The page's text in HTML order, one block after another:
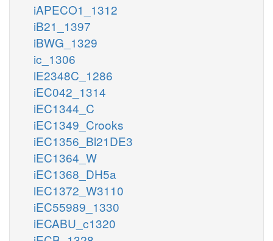
iAPECO1_1312
iB21_1397
iBWG_1329
ic_1306
iE2348C_1286
iEC042_1314
iEC1344_C
iEC1349_Crooks
iEC1356_Bl21DE3
iEC1364_W
iEC1368_DH5a
iEC1372_W3110
iEC55989_1330
iECABU_c1320